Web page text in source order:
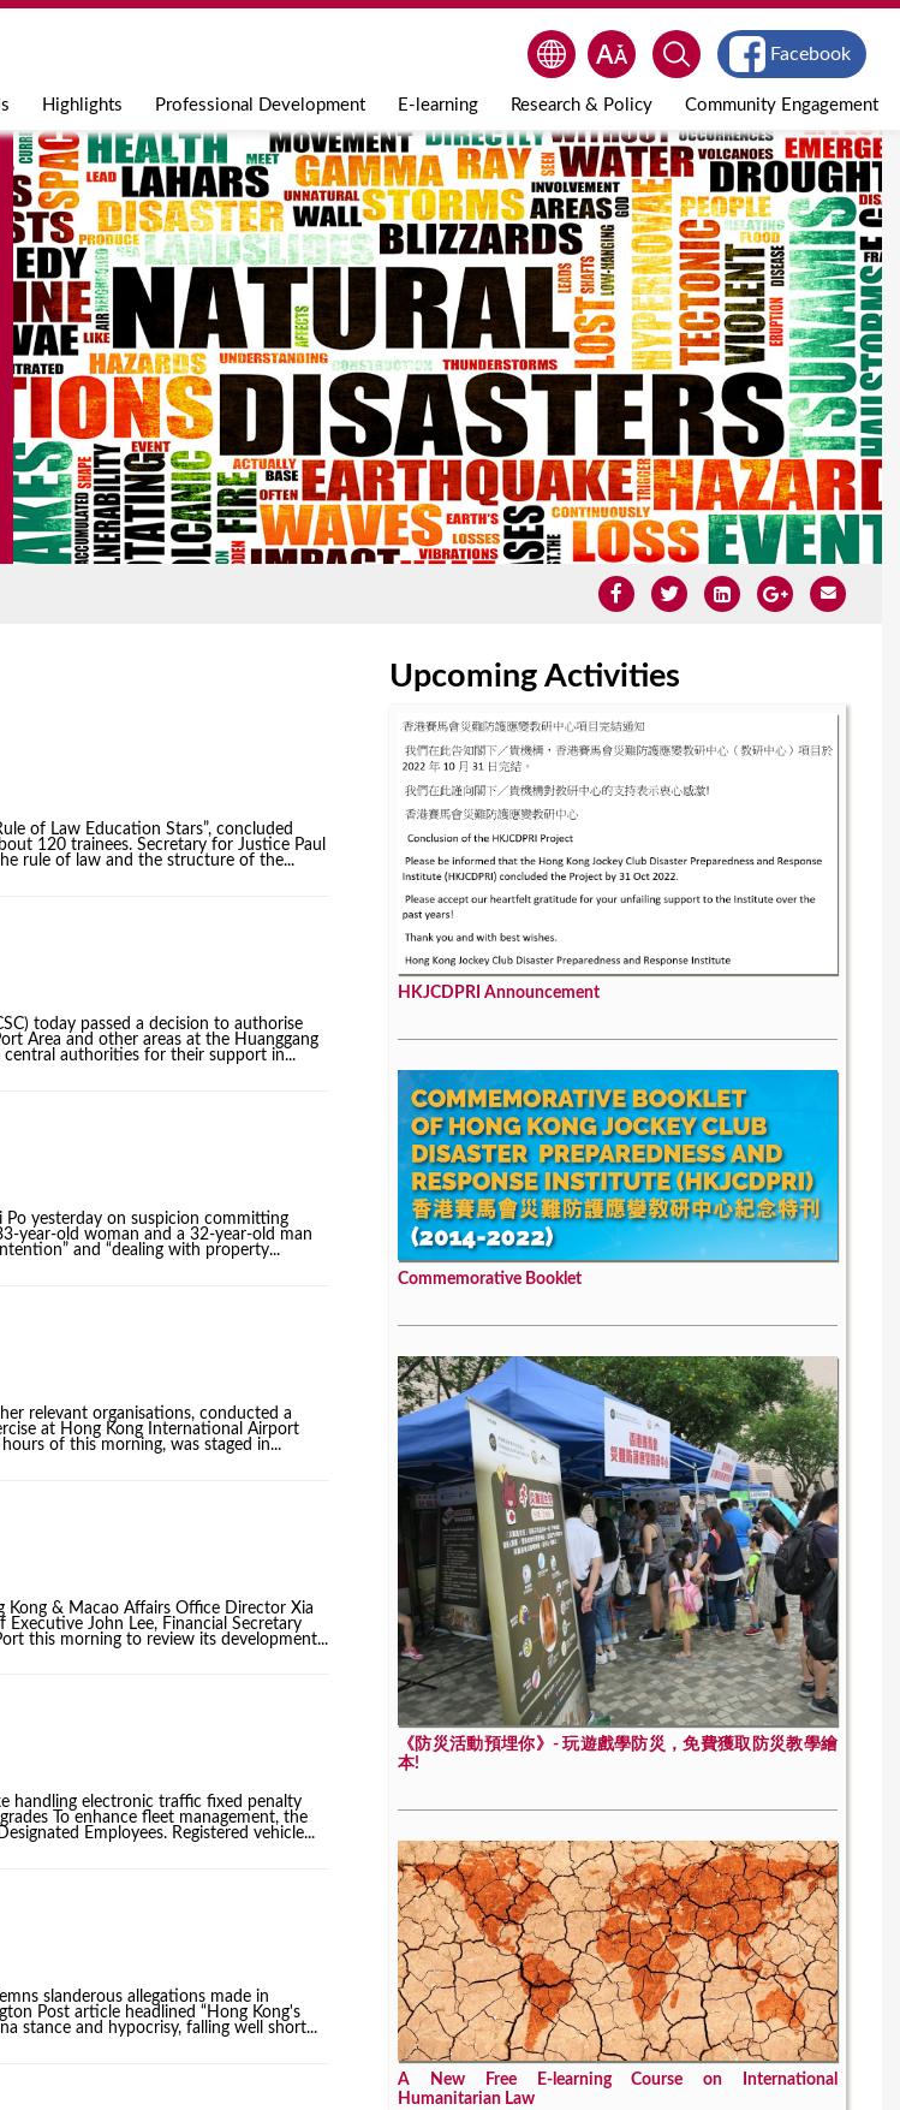
Jump to navigation
Highlights Professional Development E-learning Research & Policy Community Engagement
Facebook
of Law Education Stars”, concluded
120 trainees. Secretary for Justice Paul
rule of law and the structure of the...
today passed a decision to authorise
Area and other areas at the Huanggang
central authorities for their support in...
Po yesterday on suspicion committing
year-old woman and a 32-year-old man
and “dealing with property...
relevant organisations, conducted a
at Hong Kong International Airport
of this morning, was staged in...
& Macao Affairs Office Director Xia
John Lee, Financial Secretary
this morning to review its development...
handling electronic traffic fixed penalty
To enhance fleet management, the
Employees. Registered vehicle...
slanderous allegations made in
Post article headlined “Hong Kong's
stance and hypocrisy, falling well short...
Upcoming Activities
HKJCDPRI Announcement
Commemorative Booklet
《防災活動預埋你》- 玩遊戲學防災，免費獲取防災教學繪
本!
A New Free E-learning Course on International
Humanitarian Law